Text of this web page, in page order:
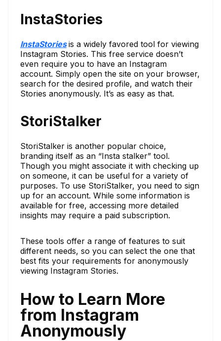
InstaStories
InstaStories is a widely favored tool for viewing
Instagram Stories. This free service doesn’t
even require you to have an Instagram
account. Simply open the site on your browser,
search for the desired profile, and watch their
Stories anonymously. It’s as easy as that.
StoriStalker
StoriStalker is another popular choice,
branding itself as an “Insta stalker” tool.
Though you might associate it with checking up
on someone, it can be useful for a variety of
purposes. To use StoriStalker, you need to sign
up for an account. While some information is
available for free, accessing more detailed
insights may require a paid subscription.
These tools offer a range of features to suit
different needs, so you can select the one that
best fits your requirements for anonymously
viewing Instagram Stories.
How to Learn More
from Instagram
Anonymously